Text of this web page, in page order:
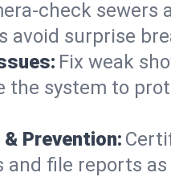
avoid surprise
Fix weak
the system to
Prevention:
and file reports